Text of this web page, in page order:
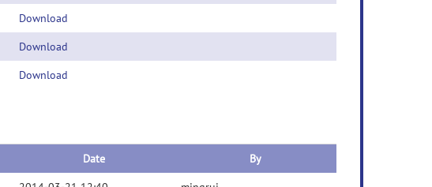
Download
Download
Download
Date
By